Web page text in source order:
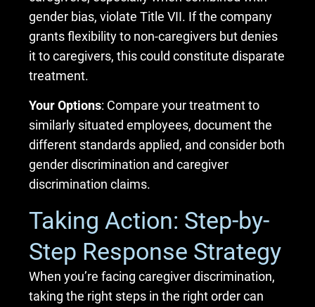
gender bias, violate Title VII. If the company
grants flexibility to non-caregivers but denies
it to caregivers, this could constitute disparate
treatment.
Your Options: Compare your treatment to
similarly situated employees, document the
different standards applied, and consider both
gender discrimination and caregiver
discrimination claims.
Taking Action: Step-by-
Step Response Strategy
When you’re facing caregiver discrimination,
taking the right steps in the right order can